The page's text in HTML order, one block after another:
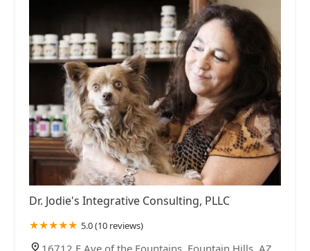
Dr. Jodie's Integrative Consulting, PLLC
5.0 (10 reviews)
16712 E Ave of the Fountains, Fountain Hills, AZ